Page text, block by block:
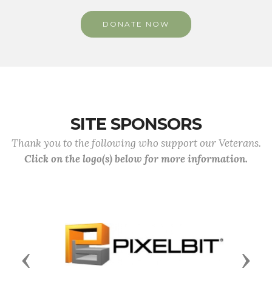
DONATE NOW
SITE SPONSORS
Thank you to the following who support our Veterans.
Click on the logo(s) below for more information.
Previous